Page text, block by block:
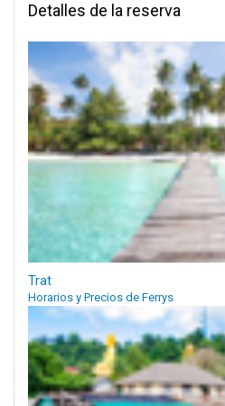
Detalles de la reserva
Trat
Horarios y Precios de Ferrys